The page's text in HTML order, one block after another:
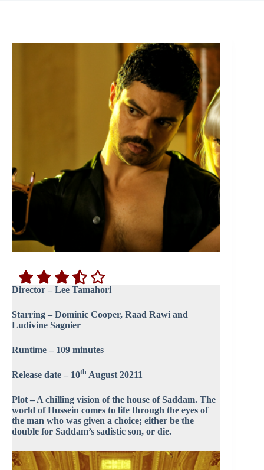
Director – Lee Tamahori
Starring – Dominic Cooper, Raad Rawi and
Ludivine Sagnier
Runtime – 109 minutes
Release date – 10th August 20211
Plot – A chilling vision of the house of Saddam. The
world of Hussein comes to life through the eyes of
the man who was given a choice; either be the
double for Saddam’s sadistic son, or die.